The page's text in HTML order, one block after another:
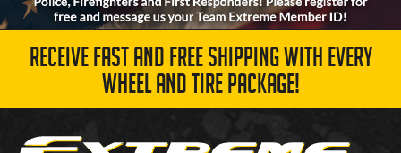
RECEIVE FAST AND FREE SHIPPING WITH EVERY
WHEEL AND TIRE PACKAGE!